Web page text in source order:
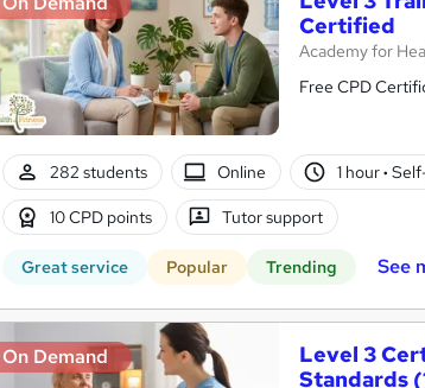
Certified
Academy for
Free CPD
282 students Online 1 hour·
10 CPD points Tutor support
Great service Popular Trending See
On Demand
Level 3
Standards